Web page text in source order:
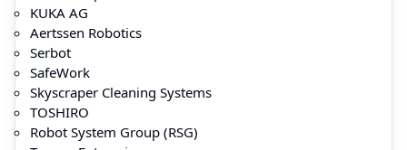
KUKA AG
Aertssen Robotics
Serbot
SafeWork
Skyscraper Cleaning Systems
TOSHIRO
Robot System Group (RSG)